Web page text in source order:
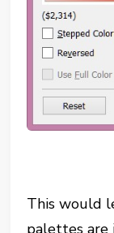
This would
palettes are